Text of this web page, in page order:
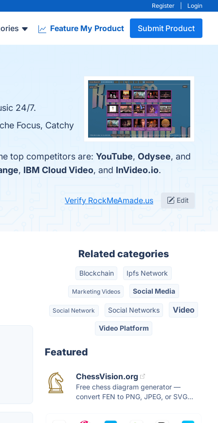
Register Login
Feature My Product Submit Product
24/7.
Focus, Catchy
top competitors are: YouTube, Odysee, and
, IBM Cloud Video, and InVideo.io.
Verify RockMeAmade.us Edit
Related categories
Blockchain Ipfs Network
Marketing Videos Social Media
Social Network Social Networks Video
Video Platform
Featured
ChessVision.org
Free chess diagram generator —
convert FEN to PNG, JPEG, or SVG...